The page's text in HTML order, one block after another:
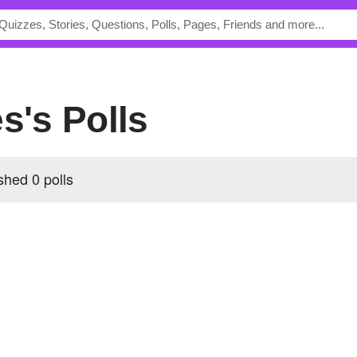
Polls
0 polls